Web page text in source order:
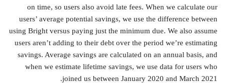
on time, so users also avoid late fees. When we calculate our
users’ average potential savings, we use the difference between
using Bright versus paying just the minimum due. We also assume
users aren’t adding to their debt over the period we’re estimating
savings. Average savings are calculated on an annual basis, and
when we estimate lifetime savings, we use data for users who
joined us between January 2020 and March 2021.